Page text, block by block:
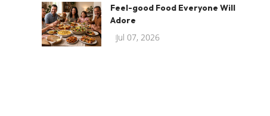
Feel-good Food Everyone Will
Adore
Jul 07, 2026